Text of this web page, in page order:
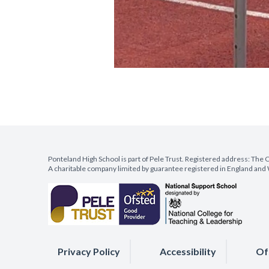
Ponteland High School is part of Pele Trust. Registered address:
A charitable company limited by guarantee registered in England
Privacy Policy Accessibility